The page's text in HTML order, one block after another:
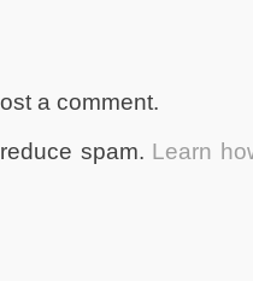
a comment.
spam. Learn